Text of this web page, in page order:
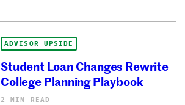
ADVISOR UPSIDE
Student Loan Changes Rewrite
College Planning Playbook
2 MIN READ